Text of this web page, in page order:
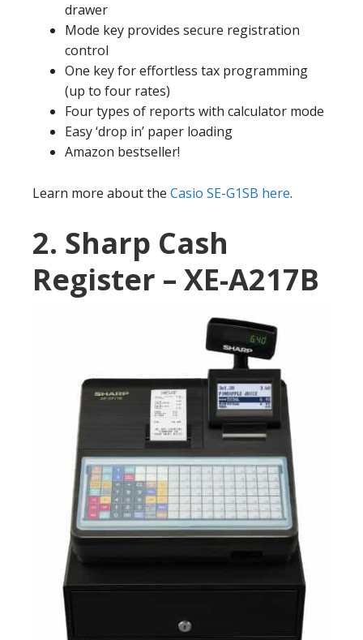
drawer
Mode key provides secure registration
control
One key for effortless tax programming
(up to four rates)
Four types of reports with calculator mode
Easy ‘drop in’ paper loading
Amazon bestseller!
Learn more about the Casio SE-G1SB here.
2. Sharp Cash
Register – XE-A217B